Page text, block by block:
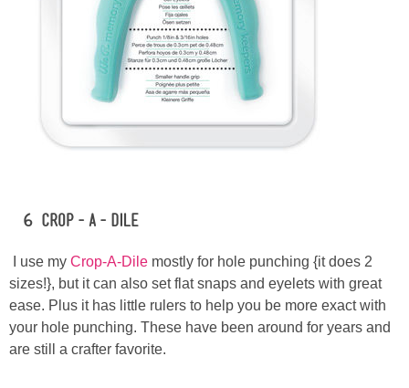
#6 Crop-A-Dile
I use my Crop-A-Dile mostly for hole punching {it does 2
sizes!}, but it can also set flat snaps and eyelets with great
ease. Plus it has little rulers to help you be more exact with
your hole punching. These have been around for years and
are still a crafter favorite.